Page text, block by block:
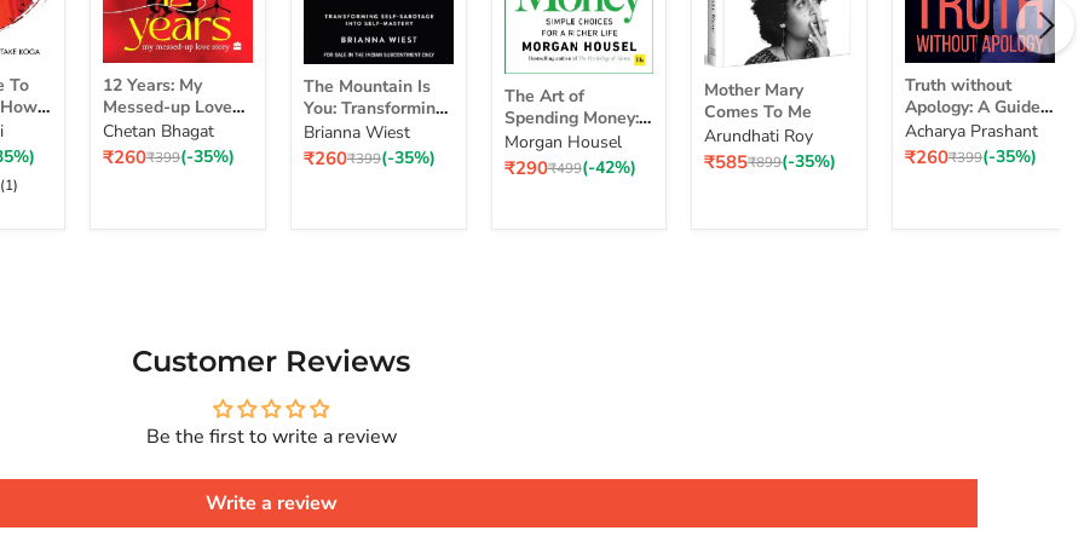
To
Life
(1)
12
Years:
My
Messed-
up
12 Years: My
Messed-up Love
Story
Chetan Bhagat
Current
₹260Original
₹399(-35%)
The
Mountain
Is
You:
Transforming
The Mountain Is
You: Transforming
Self-Sabotage Into
Self-Mastery
Brianna Wiest
Current
₹260Original
₹399(-35%)
The
Art
of
Spending
Money:
The Art of
Spending Money:
Simple Choices for
a Richer Life
Morgan Housel
Current
₹290Original
₹499(-42%)
Mother
Mary
Comes
To
Me
Mother Mary
Comes To Me
Arundhati Roy
Current
₹585Original
₹899(-35%)
Truth
without
Apology:
A
Guide
Truth without
Apology: A Guide
for Those Who
Can Stand It
Acharya Prashant
Current
₹260Original
₹399(-35%)
Customer Reviews
Be the first to write a review
Write a review